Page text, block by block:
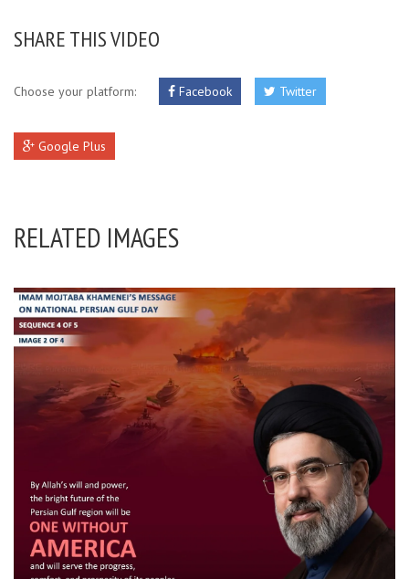
SHARE THIS VIDEO
Choose your platform: Facebook Twitter
Google Plus
RELATED IMAGES